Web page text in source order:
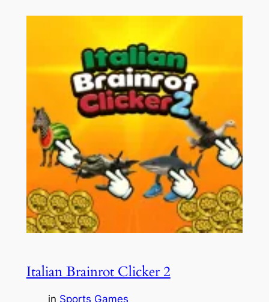
Italian Brainrot Clicker 2
in Sports Games